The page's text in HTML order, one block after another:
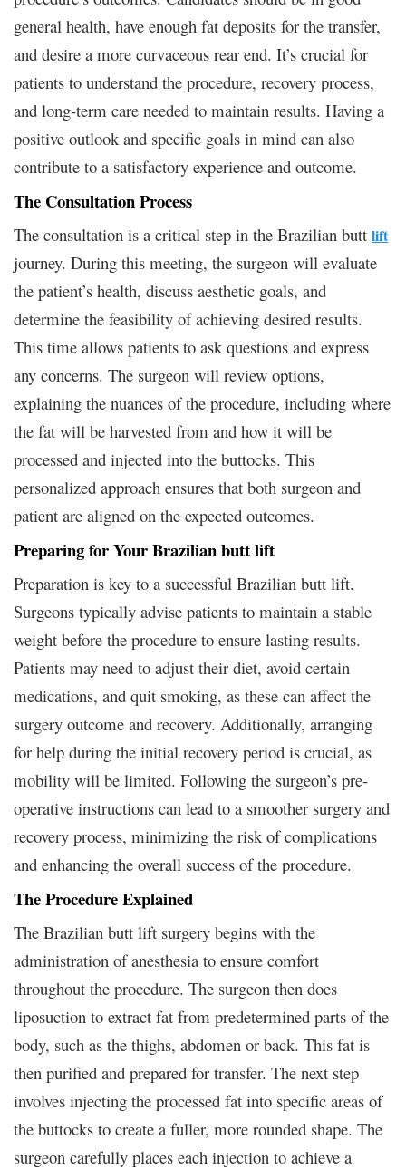
general health, have enough fat deposits for the transfer,
and desire a more curvaceous rear end. It’s crucial for
patients to understand the procedure, recovery process,
and long-term care needed to maintain results. Having a
positive outlook and specific goals in mind can also
contribute to a satisfactory experience and outcome.
The Consultation Process
The consultation is a critical step in the Brazilian butt lift
journey. During this meeting, the surgeon will evaluate
the patient’s health, discuss aesthetic goals, and
determine the feasibility of achieving desired results.
This time allows patients to ask questions and express
any concerns. The surgeon will review options,
explaining the nuances of the procedure, including where
the fat will be harvested from and how it will be
processed and injected into the buttocks. This
personalized approach ensures that both surgeon and
patient are aligned on the expected outcomes.
Preparing for Your Brazilian butt lift
Preparation is key to a successful Brazilian butt lift.
Surgeons typically advise patients to maintain a stable
weight before the procedure to ensure lasting results.
Patients may need to adjust their diet, avoid certain
medications, and quit smoking, as these can affect the
surgery outcome and recovery. Additionally, arranging
for help during the initial recovery period is crucial, as
mobility will be limited. Following the surgeon’s pre-
operative instructions can lead to a smoother surgery and
recovery process, minimizing the risk of complications
and enhancing the overall success of the procedure.
The Procedure Explained
The Brazilian butt lift surgery begins with the
administration of anesthesia to ensure comfort
throughout the procedure. The surgeon then does
liposuction to extract fat from predetermined parts of the
body, such as the thighs, abdomen or back. This fat is
then purified and prepared for transfer. The next step
involves injecting the processed fat into specific areas of
the buttocks to create a fuller, more rounded shape. The
surgeon carefully places each injection to achieve a